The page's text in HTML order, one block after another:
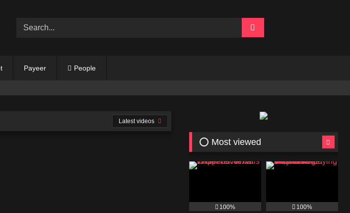
Payeer People
Latest videos
⭕ Most viewed
100% 100%